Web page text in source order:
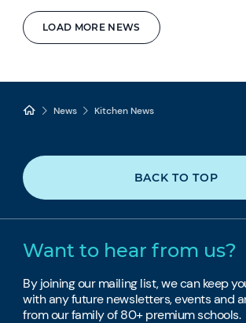
LOAD MORE NEWS
News Kitchen News
BACK TO TOP
Want to hear from us?
By joining our mailing list, we can keep
with any future newsletters, events and
from our family of 80+ premium schools.